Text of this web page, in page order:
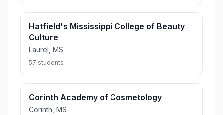
Hatfield's Mississippi College of Beauty
Culture
Laurel, MS
57 students
Corinth Academy of Cosmetology
Corinth, MS